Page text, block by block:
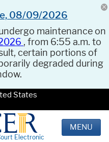
08/09/2026
maintenance on
, from 6:55 a.m. to
certain portions of
degraded during
States
Electronic
MENU